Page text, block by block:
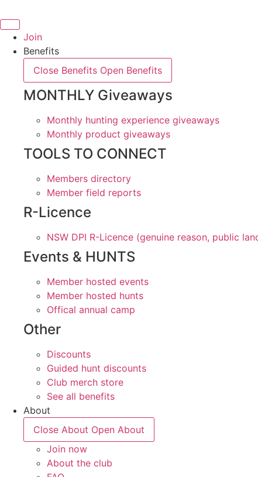
to
contentJoin
Benefits
Close Benefits Open Benefits
MONTHLY Giveaways
Monthly hunting experience giveaways
Monthly product giveaways
TOOLS TO CONNECT
Members directory
Member field reports
R-Licence
NSW DPI R-Licence (genuine reason, public
Events & HUNTS
Member hosted events
Member hosted hunts
Offical annual camp
Other
Discounts
Guided hunt discounts
Club merch store
See all benefits
About
Close About Open About
Join now
About the club